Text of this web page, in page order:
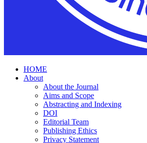
HOME
About
About the Journal
Aims and Scope
Abstracting and Indexing
DOI
Editorial Team
Publishing Ethics
Privacy Statement